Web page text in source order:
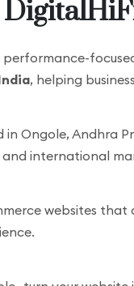
performance-
, helping
Ongole, Andhra
and international
websites that